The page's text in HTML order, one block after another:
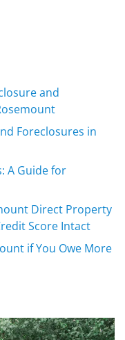
and
Foreclosures in
A Guide for
Direct Property
Score Intact
if You Owe More